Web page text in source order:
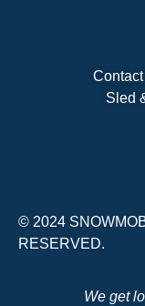
Sled
© 2024
RESERVED.
We get